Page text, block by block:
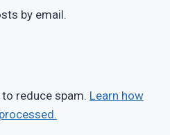
by email.
reduce spam. Learn how